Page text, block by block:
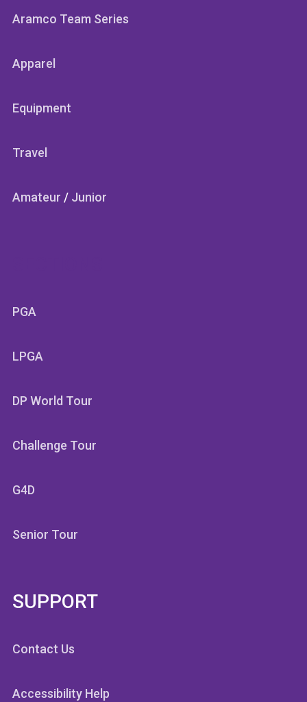
Aramco Team Series
Apparel
Equipment
Travel
Amateur / Junior
PGA
LPGA
DP World Tour
Challenge Tour
G4D
Senior Tour
SUPPORT
Contact Us
Accessibility Help